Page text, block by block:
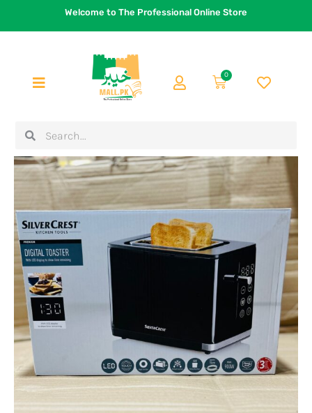
to
Welcome to The Professional Online Store
0
Cart
SearchSearch